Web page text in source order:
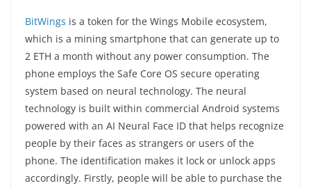
BitWings is a token for the Wings Mobile ecosystem,
which is a mining smartphone that can generate up to
2 ETH a month without any power consumption. The
phone employs the Safe Core OS secure operating
system based on neural technology. The neural
technology is built within commercial Android systems
powered with an AI Neural Face ID that helps recognize
people by their faces as strangers or users of the
phone. The identification makes it lock or unlock apps
accordingly. Firstly, people will be able to purchase the